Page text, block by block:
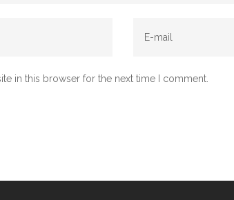
in this browser for the next time I comment.